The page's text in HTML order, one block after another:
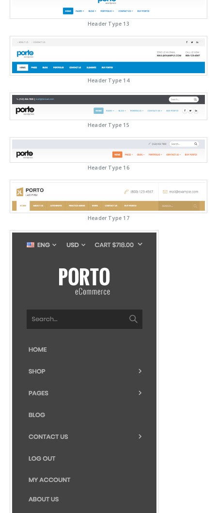
Header Type 13
Header Type 14
Header Type 15
Header Type 16
Header Type 17